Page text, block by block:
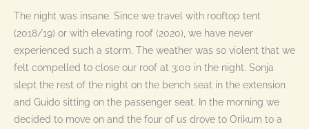
The night was insane. Since we travel with rooftop tent
(2018/19) or with elevating roof (2020), we have never
experienced such a storm. The weather was so violent that we
felt compelled to close our roof at 3:00 in the night. Sonja
slept the rest of the night on the bench seat in the extension
and Guido sitting on the passenger seat. In the morning we
decided to move on and the four of us drove to Orikum to a